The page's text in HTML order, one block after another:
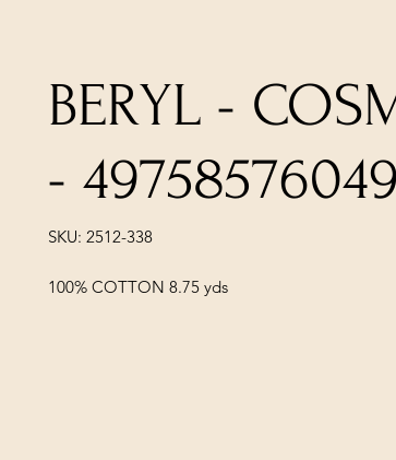
BERYL -
-
SKU: 2512-338
100% COTTON 8.75 yds